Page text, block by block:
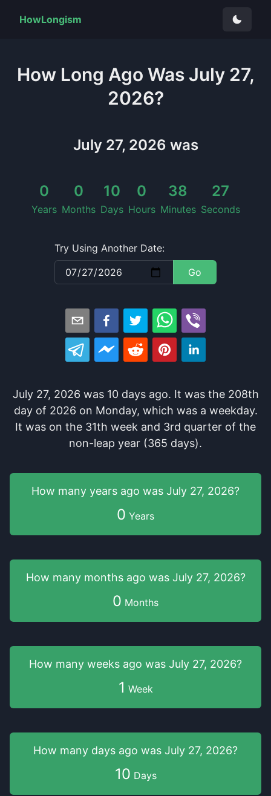
HowLongism
How Long Ago Was July 27,
2026?
July 27, 2026 was
0
Years
0
Months
10
Days
0
Hours
38
Minutes
27
Seconds
Try Using Another Date:
Go
July 27, 2026 was 10 daysago. It wasthe 208th
day of 2026 on Monday, which wasa weekday.
It was on the 31th week and 3rd quarter of the
non-leap year (365 days).
How many years ago was July 27, 2026?
0 Years
How many months ago was July 27, 2026?
0 Months
How many weeks ago was July 27, 2026?
1 Week
How many days ago was July 27, 2026?
10 Days